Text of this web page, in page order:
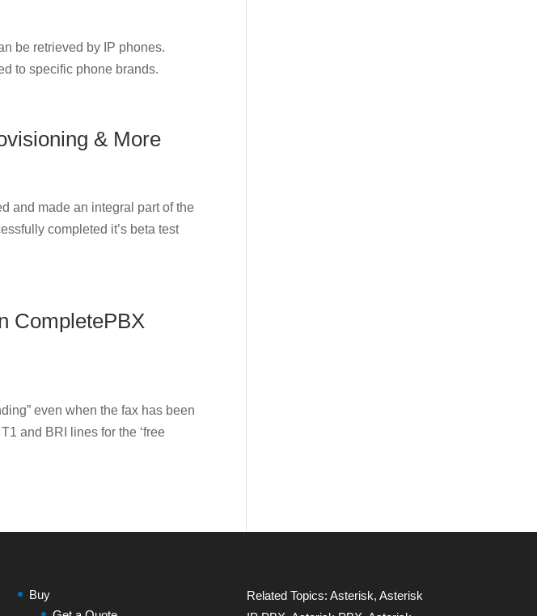
be retrieved by IP phones.
to specific phone brands.
& More
and made an integral part of the
completed it’s beta test
CompletePBX
even when the fax has been
and BRI lines for the ‘free
Buy
Related Topics:Asterisk,Asterisk